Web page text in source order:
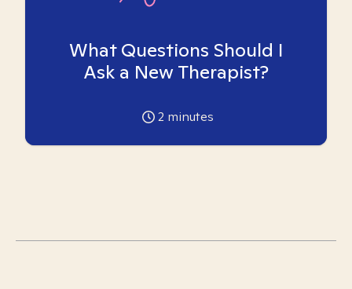
What Questions Should I
Ask a New Therapist?
2 minutes